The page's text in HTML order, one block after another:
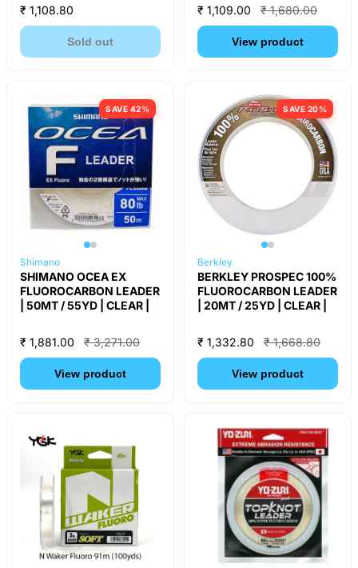
₹ 1,108.80
Sold out
₹ 1,109.00 ₹ 1,680.00
View product
SAVE 42%
Shimano
SHIMANO OCEA EX
FLUOROCARBON LEADER
| 50MT / 55YD | CLEAR |
₹ 1,881.00 ₹ 3,271.00
View product
SAVE 20%
Berkley
BERKLEY PROSPEC 100%
FLUOROCARBON LEADER
| 20MT / 25YD | CLEAR |
₹ 1,332.80 ₹ 1,668.80
View product